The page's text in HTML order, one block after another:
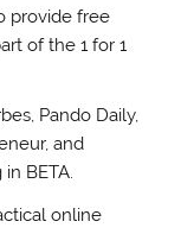
provide free
of the 1 for 1
Pando Daily,
and
BETA.
online